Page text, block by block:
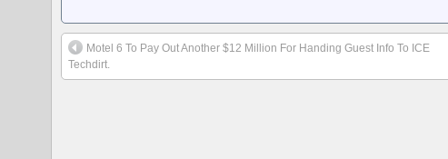
Motel 6 To Pay Out Another $12 Million For Handing Guest Info To ICE
Techdirt.